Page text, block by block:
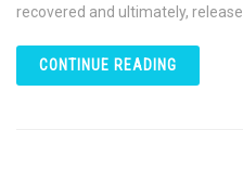
recovered and ultimately,
CONTINUE READING